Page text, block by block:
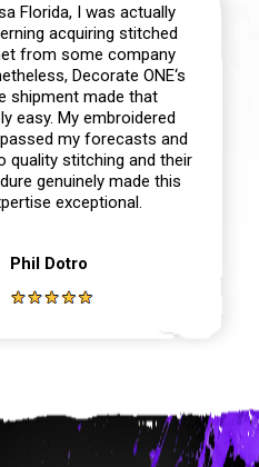
Florida, I was actually
acquiring stitched
from some company
Decorate ONE‘s
shipment made that
easy. My embroidered
my forecasts and
quality stitching and their
genuinely made this
exceptional.
Phil Dotro